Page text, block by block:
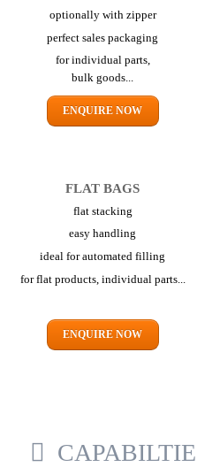
optionally with zipper
perfect sales packaging
for individual parts,
bulk goods...
ENQUIRE NOW
FLAT BAGS
flat stacking
easy handling
ideal for automated filling
for flat products, individual parts...
ENQUIRE NOW